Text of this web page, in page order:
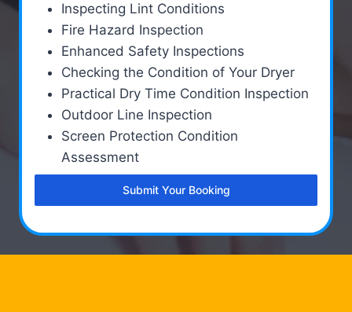
Inspecting Lint Conditions
Fire Hazard Inspection
Enhanced Safety Inspections
Checking the Condition of Your Dryer
Practical Dry Time Condition Inspection
Outdoor Line Inspection
Screen Protection Condition
Assessment
Submit Your Booking